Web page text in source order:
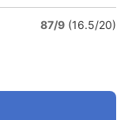
87/9 (16.5/20)